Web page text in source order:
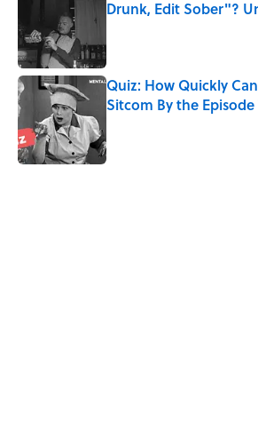
Drunk, Edit Sober"?
Quiz: How Quickly
Sitcom By the Episode